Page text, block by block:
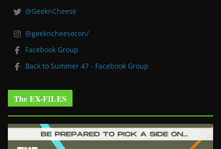
@GeeknCheese
@geekncheesecon/
Facebook Group
Back to Summer 47 - Facebook Group
The EX-FILES